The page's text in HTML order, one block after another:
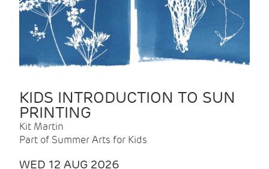
KIDS INTRODUCTION TO SUN
PRINTING
Kit Martin
Part of Summer Arts for Kids
WED 12 AUG 2026